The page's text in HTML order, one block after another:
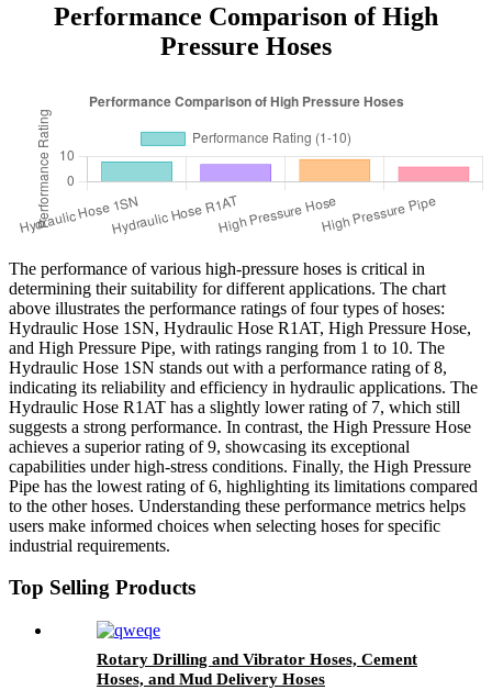
Performance Comparison of High
Pressure Hoses
The performance of various high-pressure hoses is critical in
determining their suitability for different applications. The chart
above illustrates the performance ratings of four types of hoses:
Hydraulic Hose 1SN, Hydraulic Hose R1AT, High Pressure Hose,
and High Pressure Pipe, with ratings ranging from 1 to 10. The
Hydraulic Hose 1SN stands out with a performance rating of 8,
indicating its reliability and efficiency in hydraulic applications. The
Hydraulic Hose R1AT has a slightly lower rating of 7, which still
suggests a strong performance. In contrast, the High Pressure Hose
achieves a superior rating of 9, showcasing its exceptional
capabilities under high-stress conditions. Finally, the High Pressure
Pipe has the lowest rating of 6, highlighting its limitations compared
to the other hoses. Understanding these performance metrics helps
users make informed choices when selecting hoses for specific
industrial requirements.
Top Selling Products
Rotary Drilling and Vibrator Hoses, Cement
Hoses, and Mud Delivery Hoses